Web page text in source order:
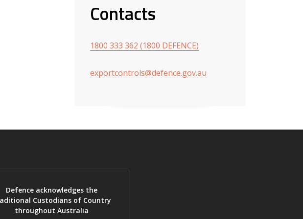
Contacts
1800 333 362 (1800 DEFENCE)
exportcontrols@defence.gov.au
Defence acknowledges the
Custodians of Country
throughout Australia